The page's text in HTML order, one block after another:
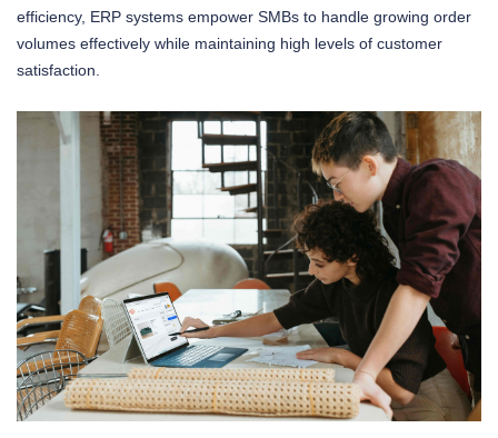
efficiency, ERP systems empower SMBs to handle growing order
volumes effectively while maintaining high levels of customer
satisfaction.